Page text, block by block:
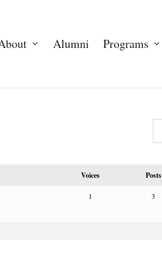
Alumni Programs
Voices Posts
1 3